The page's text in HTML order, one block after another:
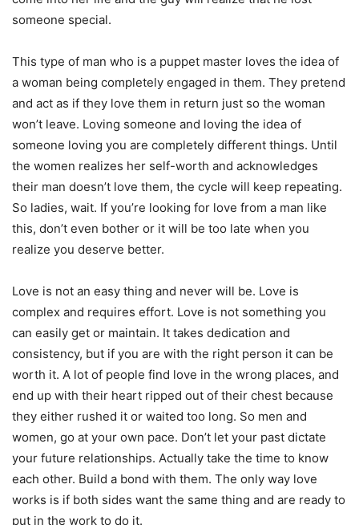
someone special.
This type of man who is a puppet master loves the idea of
a woman being completely engaged in them. They pretend
and act as if they love them in return just so the woman
won’t leave. Loving someone and loving the idea of
someone loving you are completely different things. Until
the women realizes her self-worth and acknowledges
their man doesn’t love them, the cycle will keep repeating.
So ladies, wait. If you’re looking for love from a man like
this, don’t even bother or it will be too late when you
realize you deserve better.
Love is not an easy thing and never will be. Love is
complex and requires effort. Love is not something you
can easily get or maintain. It takes dedication and
consistency, but if you are with the right person it can be
worth it. A lot of people find love in the wrong places, and
end up with their heart ripped out of their chest because
they either rushed it or waited too long. So men and
women, go at your own pace. Don’t let your past dictate
your future relationships. Actually take the time to know
each other. Build a bond with them. The only way love
works is if both sides want the same thing and are ready to
put in the work to do it.